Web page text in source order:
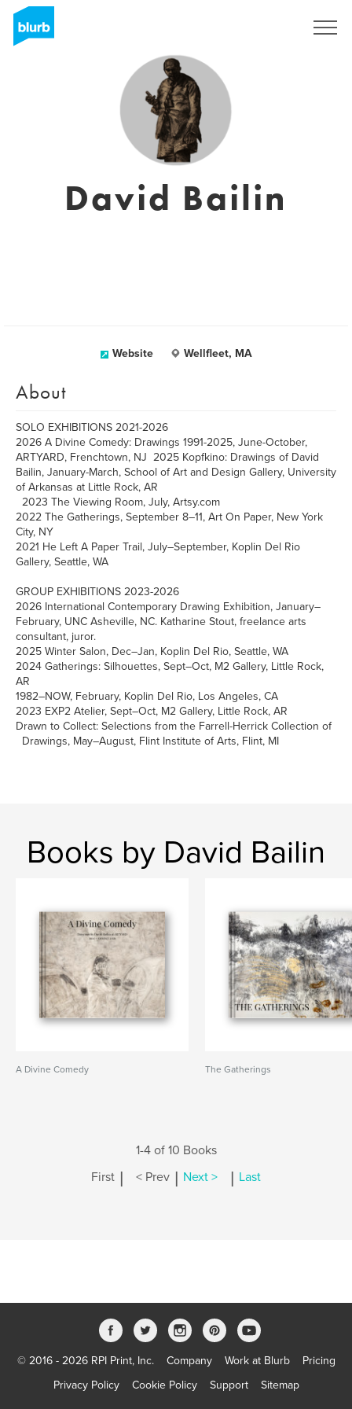
David Bailin
Website Wellfleet, MA
About
SOLO EXHIBITIONS 2021-2026
2026 A Divine Comedy: Drawings 1991-2025, June-October,
ARTYARD, Frenchtown, NJ 2025 Kopfkino: Drawings of David
Bailin, January-March, School of Art and Design Gallery, University
of Arkansas at Little Rock, AR
2023 The Viewing Room, July, Artsy.com
2022 The Gatherings, September 8–11, Art On Paper, New York
City, NY
2021 He Left A Paper Trail, July–September, Koplin Del Rio
Gallery, Seattle, WA
GROUP EXHIBITIONS 2023-2026
2026 International Contemporary Drawing Exhibition, January–
February, UNC Asheville, NC. Katharine Stout, freelance arts
consultant, juror.
2025 Winter Salon, Dec–Jan, Koplin Del Rio, Seattle, WA
2024 Gatherings: Silhouettes, Sept–Oct, M2 Gallery, Little Rock,
AR
1982–NOW, February, Koplin Del Rio, Los Angeles, CA
2023 EXP2 Atelier, Sept–Oct, M2 Gallery, Little Rock, AR
Drawn to Collect: Selections from the Farrell-Herrick Collection of
Drawings, May–August, Flint Institute of Arts, Flint, MI
Books by David Bailin
A Divine Comedy The Gatherings
1-4 of 10 Books
First | < Prev | Next > | Last
© 2016 - 2026 RPI Print, Inc. Company Work at Blurb
Pricing
Privacy Policy
Cookie Policy Support Sitemap